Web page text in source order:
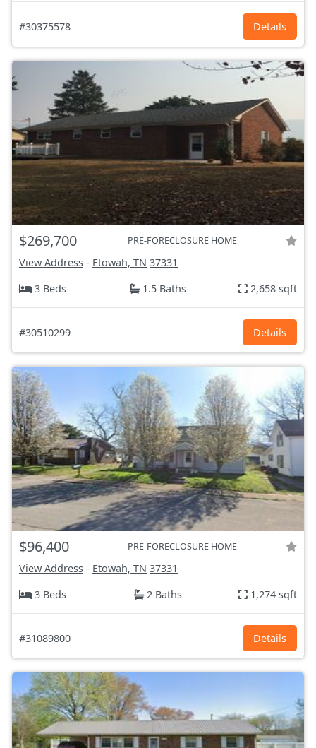
#30375578 Details
$269,700 PRE-FORECLOSURE HOME
View Address - Etowah, TN 37331
3 Beds
1.5 Baths 2,658 sqft
#30510299 Details
$96,400 PRE-FORECLOSURE HOME
View Address - Etowah, TN 37331
3 Beds
2 Baths 1,274 sqft
#31089800 Details